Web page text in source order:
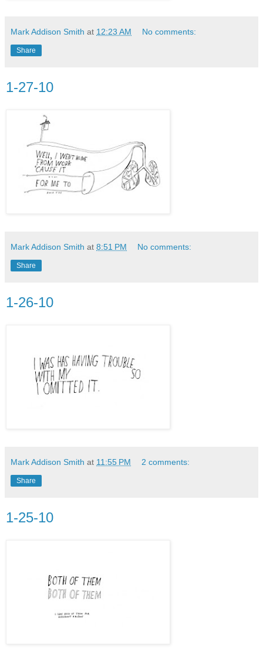
Mark Addison Smith at 12:23 AM No comments:
Share
1-27-10
Mark Addison Smith at 8:51 PM No comments:
Share
1-26-10
Mark Addison Smith at 11:55 PM 2 comments:
Share
1-25-10